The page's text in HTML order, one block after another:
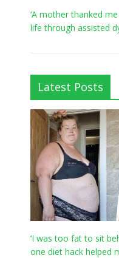
‘A mother thanked
life through assisted
Latest Posts
‘I was too fat to sit
one diet hack helped